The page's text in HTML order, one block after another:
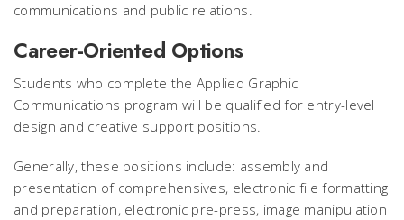
communications and public relations.
Career-Oriented Options
Students who complete the Applied Graphic
Communications program will be qualified for entry-level
design and creative support positions.
Generally, these positions include: assembly and
presentation of comprehensives, electronic file formatting
and preparation, electronic pre-press, image manipulation